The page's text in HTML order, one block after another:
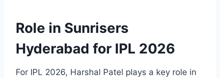
Role in Sunrisers
Hyderabad for IPL 2026
For IPL 2026, Harshal Patel plays a key role in